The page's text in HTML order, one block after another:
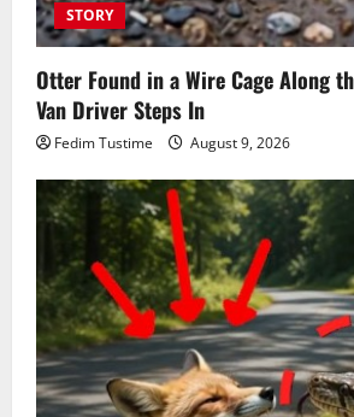
STORY
Otter Found in a Wire Cage Along
Van Driver Steps In
Fedim Tustime August 9, 2026